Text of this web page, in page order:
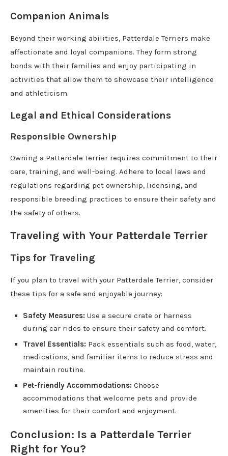
Companion Animals
Beyond their working abilities, Patterdale Terriers make
affectionate and loyal companions. They form strong
bonds with their families and enjoy participating in
activities that allow them to showcase their intelligence
and athleticism.
Legal and Ethical Considerations
Responsible Ownership
Owning a Patterdale Terrier requires commitment to their
care, training, and well-being. Adhere to local laws and
regulations regarding pet ownership, licensing, and
responsible breeding practices to ensure their safety and
the safety of others.
Traveling with Your Patterdale Terrier
Tips for Traveling
If you plan to travel with your Patterdale Terrier, consider
these tips for a safe and enjoyable journey:
Safety Measures: Use a secure crate or harness
during car rides to ensure their safety and comfort.
Travel Essentials: Pack essentials such as food, water,
medications, and familiar items to reduce stress and
maintain routine.
Pet-friendly Accommodations: Choose
accommodations that welcome pets and provide
amenities for their comfort and enjoyment.
Conclusion: Is a Patterdale Terrier
Right for You?